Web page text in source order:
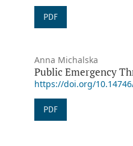
PDF
Anna Michalska
Public Emergency
https://doi.org/
PDF